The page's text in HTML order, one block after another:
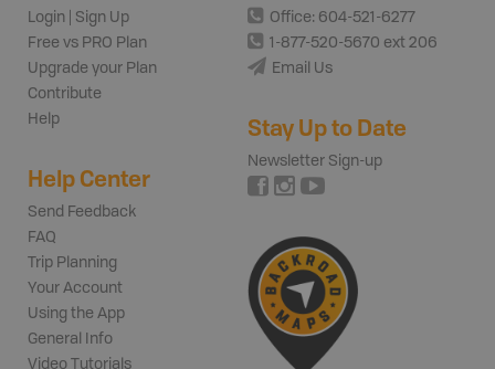
Login | Sign Up
Free vs PRO Plan
Upgrade your Plan
Contribute
Help
Help Center
Send Feedback
FAQ
Trip Planning
Your Account
Using the App
General Info
Video Tutorials
Office: 604-521-6277
1-877-520-5670 ext 206
Email Us
Stay Up to Date
Newsletter Sign-up